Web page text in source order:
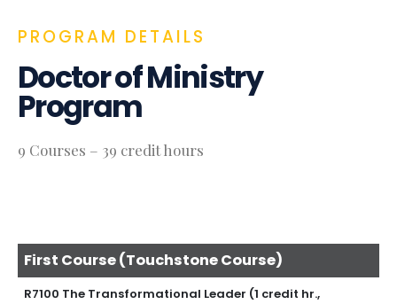
PROGRAM DETAILS
Doctor of Ministry
Program
9 Courses – 39 credit hours
First Course (Touchstone Course)
R7100 The Transformational Leader (1 credit hr.,